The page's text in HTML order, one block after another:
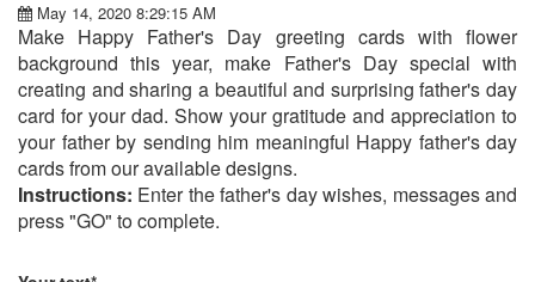
May 14, 2020 8:29:15 AM
Make Happy Father's Day greeting cards with flower
background this year, make Father's Day special with
creating and sharing a beautiful and surprising father's day
card for your dad. Show your gratitude and appreciation to
your father by sending him meaningful Happy father's day
cards from our available designs.
Instructions: Enter the father's day wishes, messages and
press "GO" to complete.